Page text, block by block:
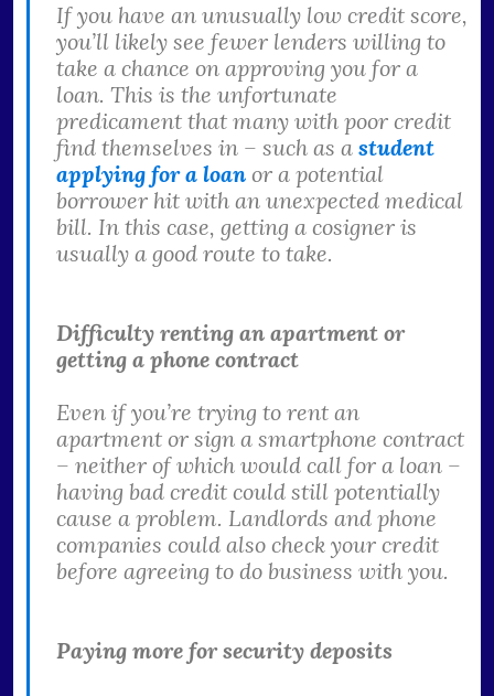
If you have an unusually low credit score,
you’ll likely see fewer lenders willing to
take a chance on approving you for a
loan. This is the unfortunate
predicament that many with poor credit
find themselves in – such as a student
applying for a loan or a potential
borrower hit with an unexpected medical
bill. In this case, getting a cosigner is
usually a good route to take.
Difficulty renting an apartment or
getting a phone contract
Even if you’re trying to rent an
apartment or sign a smartphone contract
– neither of which would call for a loan –
having bad credit could still potentially
cause a problem. Landlords and phone
companies could also check your credit
before agreeing to do business with you.
Paying more for security deposits